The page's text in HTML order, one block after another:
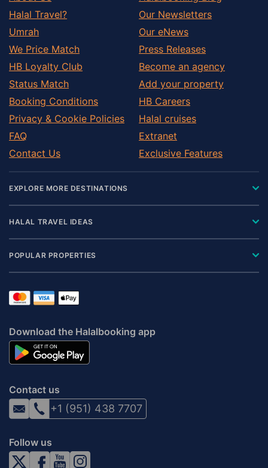
Halal Travel?
Umrah
We Price Match
HB Loyalty Club
Status Match
Booking Conditions
Privacy & Cookie Policies
FAQ
Contact Us
Our Newsletters
Our eNews
Press Releases
Become an agency
Add your property
HB Careers
Halal cruises
Extranet
Exclusive Features
EXPLORE MORE DESTINATIONS
HALAL TRAVEL IDEAS
POPULAR PROPERTIES
Download the Halalbooking app
Contact us
+1 (951) 438 7707
Follow us